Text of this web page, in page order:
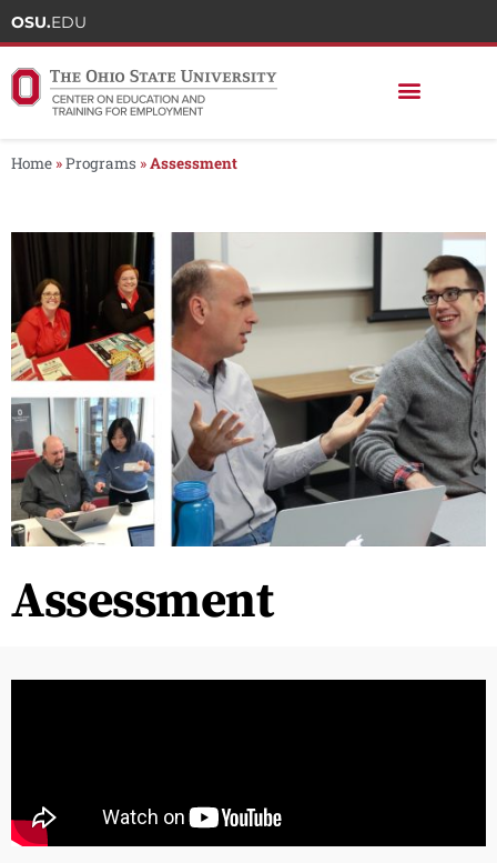
OSU.EDU
Home »Programs »Assessment
Assessment